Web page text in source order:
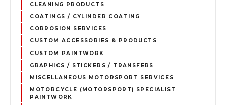
CLEANING PRODUCTS
COATINGS / CYLINDER COATING
CORROSION SERVICES
CUSTOM ACCESSORIES & PRODUCTS
CUSTOM PAINTWORK
GRAPHICS / STICKERS / TRANSFERS
MISCELLANEOUS MOTORSPORT SERVICES
MOTORCYCLE (MOTORSPORT) SPECIALIST
PAINTWORK